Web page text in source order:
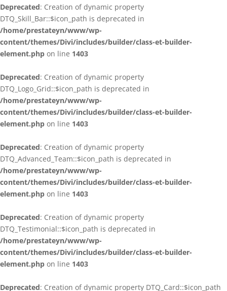
Deprecated: Creation of dynamic property
DTQ_Skill_Bar::$icon_path is deprecated in
/home/prestateyn/www/wp-
content/themes/Divi/includes/builder/class-et-builder-
element.php on line 1403
Deprecated: Creation of dynamic property
DTQ_Logo_Grid::$icon_path is deprecated in
/home/prestateyn/www/wp-
content/themes/Divi/includes/builder/class-et-builder-
element.php on line 1403
Deprecated: Creation of dynamic property
DTQ_Advanced_Team::$icon_path is deprecated in
/home/prestateyn/www/wp-
content/themes/Divi/includes/builder/class-et-builder-
element.php on line 1403
Deprecated: Creation of dynamic property
DTQ_Testimonial::$icon_path is deprecated in
/home/prestateyn/www/wp-
content/themes/Divi/includes/builder/class-et-builder-
element.php on line 1403
Deprecated: Creation of dynamic property DTQ_Card::$icon_path